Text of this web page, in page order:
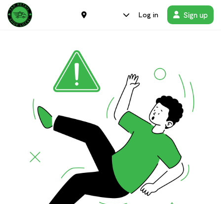
Log in Sign up